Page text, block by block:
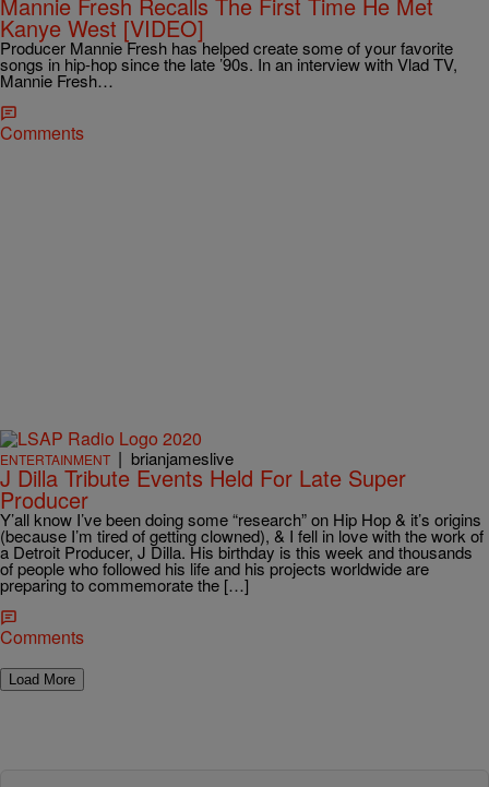
Kanye West [VIDEO]
Producer Mannie Fresh has helped create some of your favorite
songs in hip-hop since the late ’90s. In an interview with Vlad TV,
Mannie Fresh…
Comments
ENTERTAINMENT | brianjameslive
J Dilla Tribute Events Held For Late Super
Producer
Y’all know I’ve been doing some “research” on Hip Hop & it’s origins
(because I’m tired of getting clowned), & I fell in love with the work of
a Detroit Producer, J Dilla. His birthday is this week and thousands
of people who followed his life and his projects worldwide are
preparing to commemorate the […]
Comments
Load More